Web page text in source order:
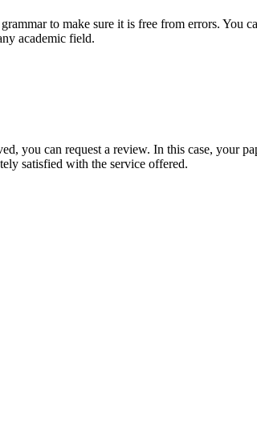
to make sure it is free from errors.
academic field.
you can request a review. In this case, your
satisfied with the service offered.